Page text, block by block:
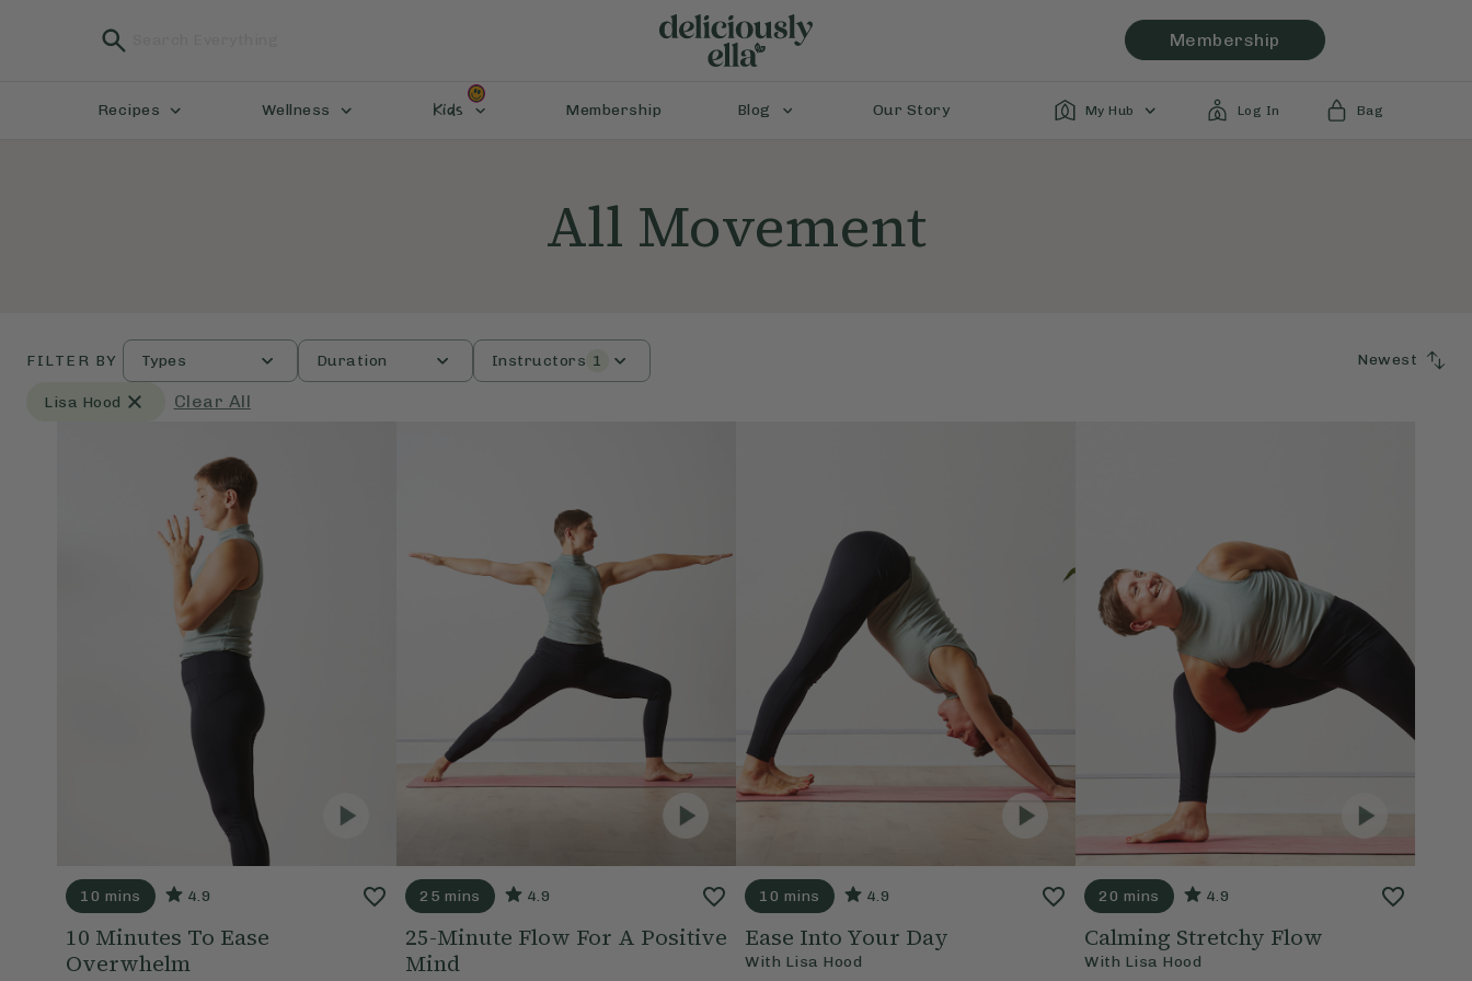
Membership
Recipes Wellness Kids Membership Blog Our Story My Hub Log In Bag
All Movement
FILTER BY Types Duration Instructors 1
SORT
Newest
Lisa Hood Clear All
10 mins 4.9
10 Minutes To Ease
Overwhelm
25 mins 4.9
25-Minute Flow For A Positive
Mind
10 mins 4.9
Ease Into Your Day
With Lisa Hood
20 mins 4.9
Calming Stretchy Flow
With Lisa Hood